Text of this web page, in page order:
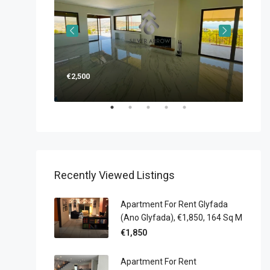
€2,500
Recently Viewed Listings
Apartment For Rent Glyfada
(Ano Glyfada), €1,850, 164 Sq M
€1,850
Apartment For Rent